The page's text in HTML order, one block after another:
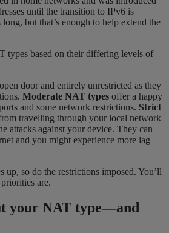
until the transition to IPv6 is
but that’s enough to help extend the
types based on their differing levels of
door and entirely unrestricted as they
Moderate NAT types offer a happy
and some network restrictions. Strict
travelling through your local network
attacks against your device. They can
and you might experience more lag
up, so do the restrictions imposed. You’ll
are.
your NAT type—and